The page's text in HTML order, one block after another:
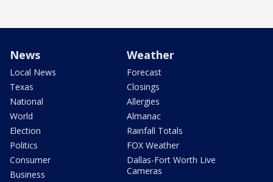
News
Local News
Texas
National
World
Election
Politics
Consumer
Business
Weather
Forecast
Closings
Allergies
Almanac
Rainfall Totals
FOX Weather
Dallas-Fort Worth Live
Cameras